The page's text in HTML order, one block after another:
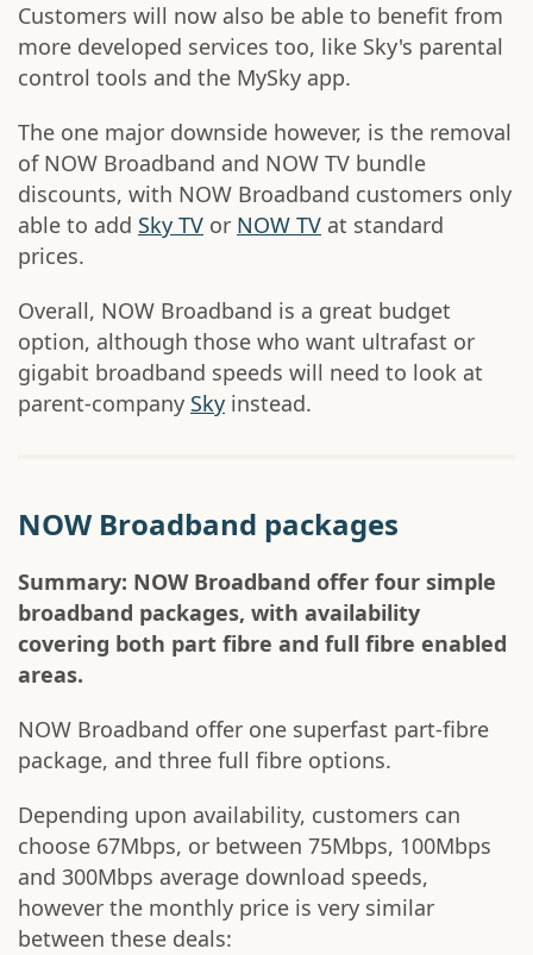
Customers will now also be able to benefit from
more developed services too, like Sky's parental
control tools and the MySky app.
The one major downside however, is the removal
of NOW Broadband and NOW TV bundle
discounts, with NOW Broadband customers only
able to add Sky TV or NOW TV at standard
prices.
Overall, NOW Broadband is a great budget
option, although those who want ultrafast or
gigabit broadband speeds will need to look at
parent-company Sky instead.
NOW Broadband packages
Summary: NOW Broadband offer four simple
broadband packages, with availability
covering both part fibre and full fibre enabled
areas.
NOW Broadband offer one superfast part-fibre
package, and three full fibre options.
Depending upon availability, customers can
choose 67Mbps, or between 75Mbps, 100Mbps
and 300Mbps average download speeds,
however the monthly price is very similar
between these deals: